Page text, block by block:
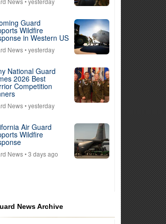
Guard
Wildfire
in Western US
News• yesterday
National Guard
2026 Best
Competition
News• yesterday
Air Guard
Wildfire
News• 3 days ago
News Archive